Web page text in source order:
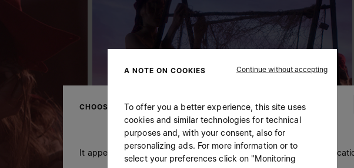
CHOOSE YOUR LOCATION
It appears you are in United States. Do you wish to update your
A NOTE ON COOKIES Continue without accepting
To offer you a better experience, this site uses
cookies and similar technologies for technical
purposes and, with your consent, also for
personalizing ads. For more information or to
select your preferences click on "Monitoring